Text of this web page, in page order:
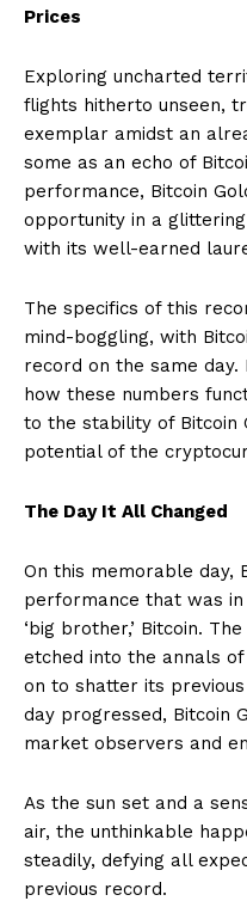
Prices
Exploring uncharted
flights hitherto unseen,
exemplar amidst an
some as an echo of
performance, Bitcoin
opportunity in a
with its well-earned
The specifics of this
mind-boggling, with
record on the same
how these numbers
to the stability of
potential of the
The Day It All Changed
On this memorable day,
performance that was
‘big brother,’ Bitcoin.
etched into the annals
on to shatter its
day progressed, Bitcoin
market observers and
As the sun set and a
air, the unthinkable
steadily, defying all
previous record.